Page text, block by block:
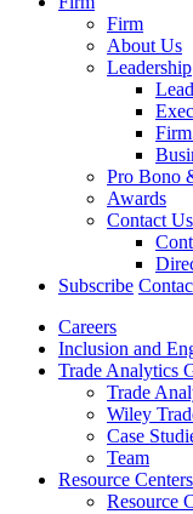
Firm
About Us
Leadership
Pro Bono
Awards
Contact Us
Subscribe
Careers
Inclusion and
Trade Analytics
Trade
Wiley
Case
Team
Resource Centers
Resource